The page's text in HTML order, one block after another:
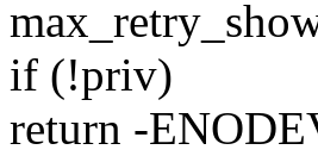
if (!priv)
return -